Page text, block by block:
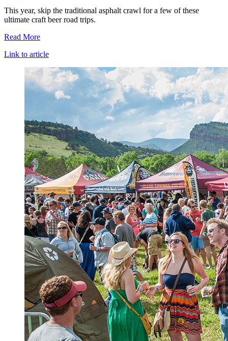
This year, skip the traditional asphalt crawl for a few of these
ultimate craft beer road trips.
Read More
Link to article